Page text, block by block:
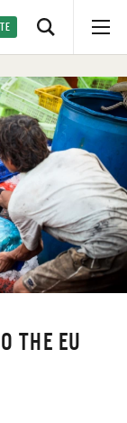
THE EU